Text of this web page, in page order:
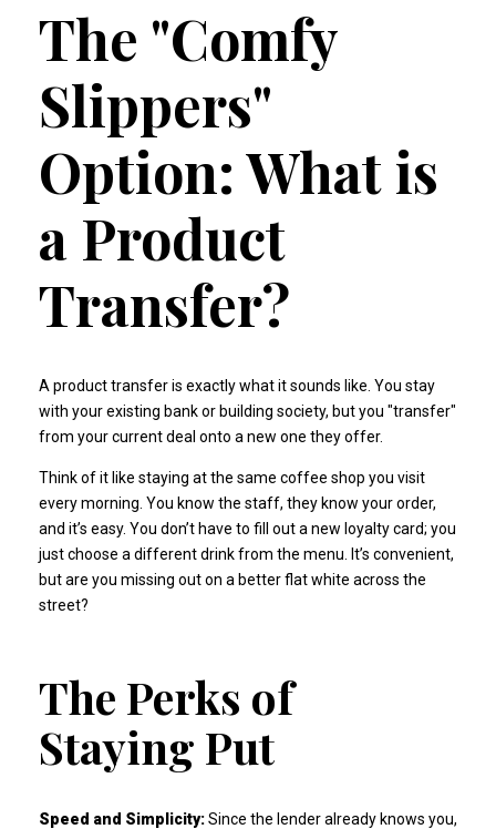
The "Comfy
Slippers"
Option: What is
a Product
Transfer?
A product transfer is exactly what it sounds like. You stay
with your existing bank or building society, but you "transfer"
from your current deal onto a new one they offer.
Think of it like staying at the same coffee shop you visit
every morning. You know the staff, they know your order,
and it’s easy. You don’t have to fill out a new loyalty card; you
just choose a different drink from the menu. It’s convenient,
but are you missing out on a better flat white across the
street?
The Perks of
Staying Put
Speed and Simplicity:Since the lender already knows you,